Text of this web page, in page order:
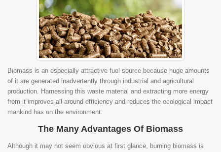
Biomass is an especially attractive fuel source because huge amounts
of it are generated inadvertently through industrial and agricultural
production. Harnessing this waste material and extracting more energy
from it improves all-around efficiency and reduces the ecological impact
mankind has on the environment.
The Many Advantages Of Biomass
Although it may not seem obvious at first glance, burning biomass is